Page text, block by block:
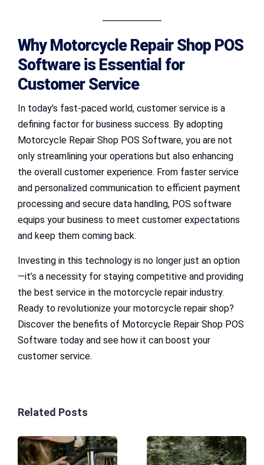
Why Motorcycle Repair Shop POS
Software is Essential for
Customer Service
In today’s fast-paced world, customer service is a
defining factor for business success. By adopting
Motorcycle Repair Shop POS Software, you are not
only streamlining your operations but also enhancing
the overall customer experience. From faster service
and personalized communication to efficient payment
processing and secure data handling, POS software
equips your business to meet customer expectations
and keep them coming back.
Investing in this technology is no longer just an option
—it’s a necessity for staying competitive and providing
the best service in the motorcycle repair industry.
Ready to revolutionize your motorcycle repair shop?
Discover the benefits of Motorcycle Repair Shop POS
Software today and see how it can boost your
customer service.
Related Posts